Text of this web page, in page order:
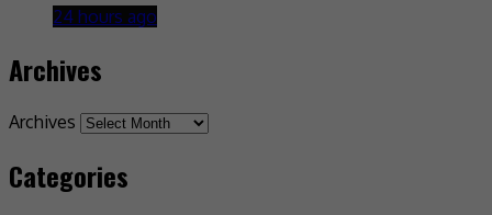
24 hours ago
Archives
Archives
Categories